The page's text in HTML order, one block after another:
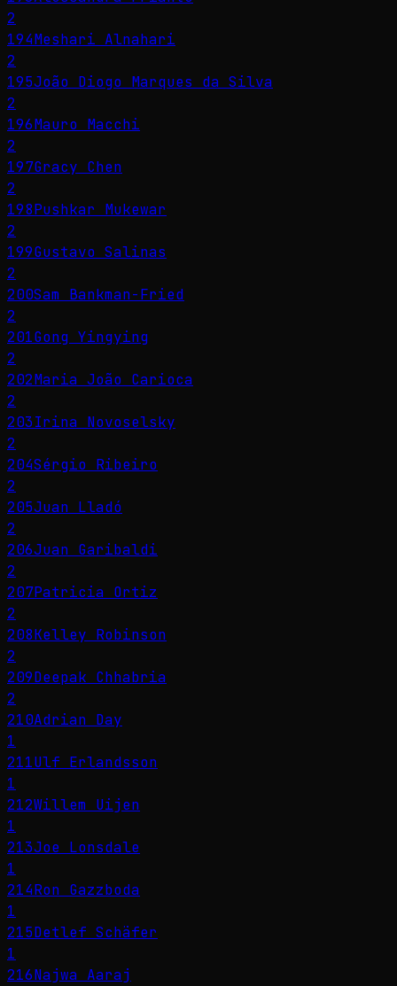
2
194Meshari Alnahari
2
195João Diogo Marques da Silva
2
196Mauro Macchi
2
197Gracy Chen
2
198Pushkar Mukewar
2
199Gustavo Salinas
2
200Sam Bankman-Fried
2
201Gong Yingying
2
202Maria João Carioca
2
203Irina Novoselsky
2
204Sérgio Ribeiro
2
205Juan Lladó
2
206Juan Garibaldi
2
207Patricia Ortiz
2
208Kelley Robinson
2
209Deepak Chhabria
2
210Adrian Day
1
211Ulf Erlandsson
1
212Willem Uijen
1
213Joe Lonsdale
1
214Ron Gazzboda
1
215Detlef Schäfer
1
216Najwa Aaraj